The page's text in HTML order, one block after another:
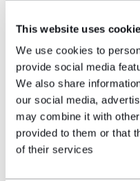
This website uses
We use cookies to
provide social media
We also share
our social media,
may combine it with
provided to them or that
of their services
His in-depth
includes many
of breach of trust
arising from
transactions and
Ranked as a
professional